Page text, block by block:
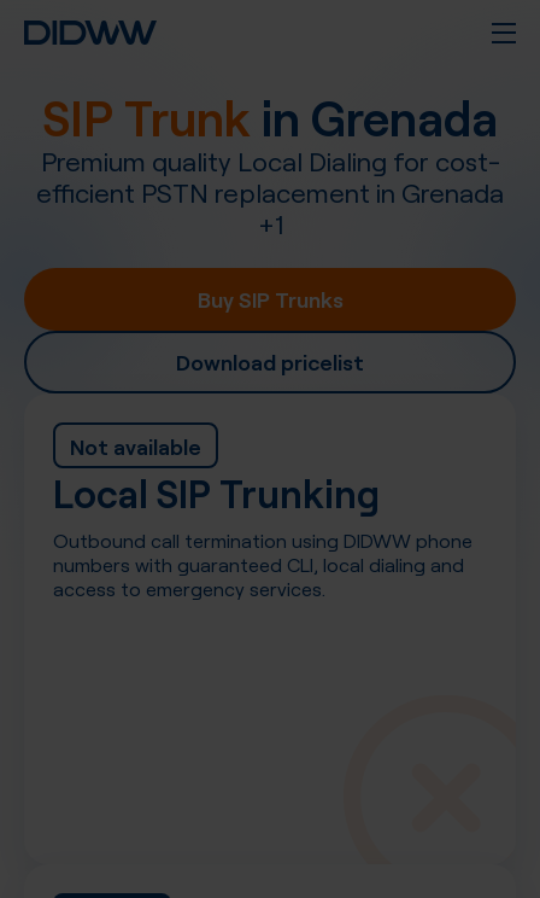
SIP Trunk in Grenada
Premium quality Local Dialing for cost-
efficient PSTN replacement in Grenada
+1
Buy SIP Trunks
Download pricelist
Not available
Local SIP Trunking
Outbound call termination using DIDWW phone
numbers with guaranteed CLI, local dialing and
access to emergency services.